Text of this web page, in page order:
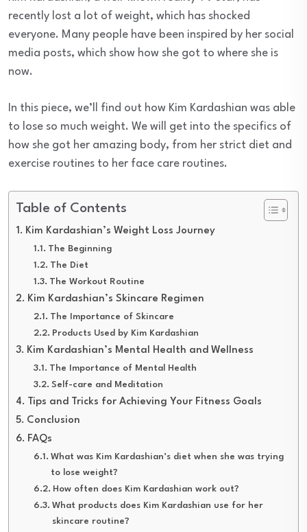
recently lost a lot of weight, which has shocked
everyone. Many people have been inspired by her social
media posts, which show how she got to where she is
now.
In this piece, we’ll find out how Kim Kardashian was able
to lose so much weight. We will get into the specifics of
how she got her amazing body, from her strict diet and
exercise routines to her face care routines.
Table of Contents
Kim Kardashian’s Weight Loss Journey
The Beginning
The Diet
The Workout Routine
Kim Kardashian’s Skincare Regimen
The Importance of Skincare
Products Used by Kim Kardashian
Kim Kardashian’s Mental Health and Wellness
The Importance of Mental Health
Self-care and Meditation
Tips and Tricks for Achieving Your Fitness Goals
Conclusion
FAQs
What was Kim Kardashian’s diet when she was trying
to lose weight?
How often does Kim Kardashian work out?
What products does Kim Kardashian use for her
skincare routine?